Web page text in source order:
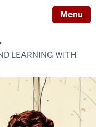
Menu
LEARNING WITH